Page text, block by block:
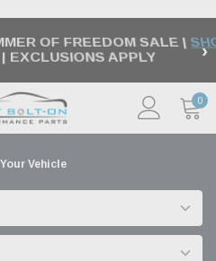
OF FREEDOM SALE |
| EXCLUSIONS APPLY ›
0
Vehicle